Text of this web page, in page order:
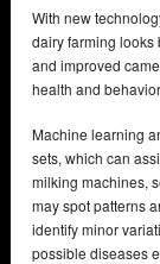
With new
dairy farming looks
and improved
health and
Machine learning
sets, which can
milking machines,
may spot patterns
identify minor
possible diseases